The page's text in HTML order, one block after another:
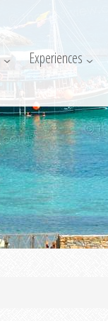
Experiences